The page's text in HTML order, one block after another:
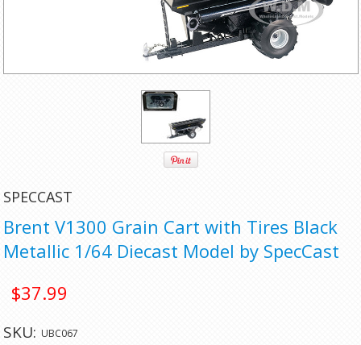
SPECCAST
Brent V1300 Grain Cart with Tires Black
Metallic 1/64 Diecast Model by SpecCast
$37.99
SKU: UBC067